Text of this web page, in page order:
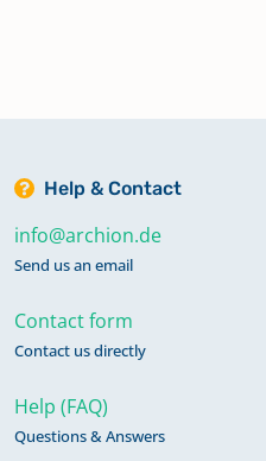
Help & Contact
info@archion.de
Send us an email
Contact form
Contact us directly
Help (FAQ)
Questions & Answers